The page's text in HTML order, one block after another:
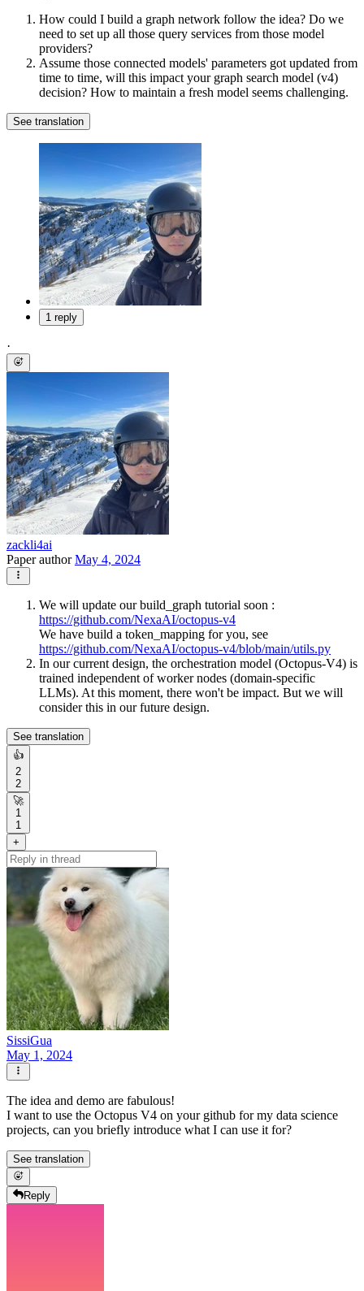
How could I build a graph network follow the idea? Do we
need to set up all those query services from those model
providers?
Assume those connected models' parameters got updated from
time to time, will this impact your graph search model (v4)
decision? How to maintain a fresh model seems challenging.
See translation
1 reply
·
zackli4ai
Paper authorMay 4, 2024
We will update our build_graph tutorial soon :
https://github.com/NexaAI/octopus-v4
We have build a token_mapping for you, see
https://github.com/NexaAI/octopus-v4/blob/main/utils.py
In our current design, the orchestration model (Octopus-V4) is
trained independent of worker nodes (domain-specific
LLMs). At this moment, there won't be impact. But we will
consider this in our future design.
See translation
👍
2
2
🚀
1
1
+
SissiGua
May 1, 2024
The idea and demo are fabulous!
I want to use the Octopus V4 on your github for my data science
projects, can you briefly introduce what I can use it for?
See translation
Reply